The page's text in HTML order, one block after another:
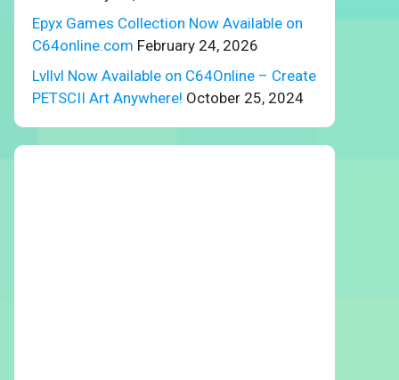
Epyx Games Collection Now Available on
C64online.com February 24, 2026
Lvllvl Now Available on C64Online – Create
PETSCII Art Anywhere! October 25, 2024